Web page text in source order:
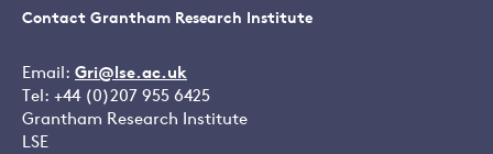
Contact Grantham Research Institute
Email: Gri@lse.ac.uk
Tel: +44 (0)207 955 6425
Grantham Research Institute
LSE